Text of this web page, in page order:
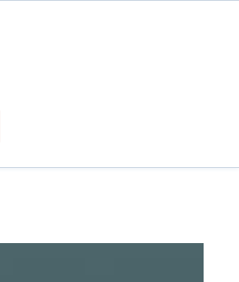
CONTACT US